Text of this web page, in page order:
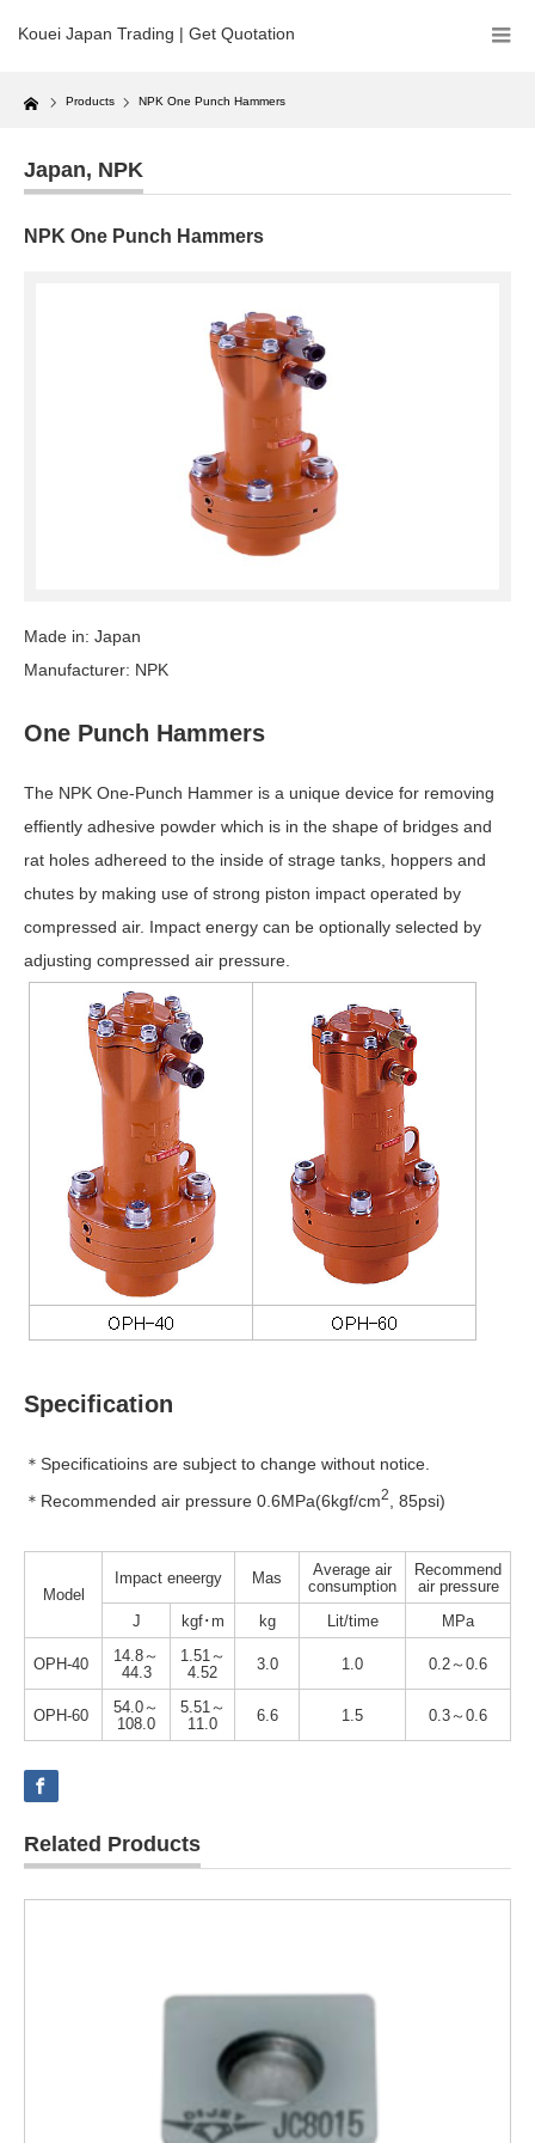
Kouei Japan Trading | Get Quotation
Home Products NPK One Punch Hammers
Japan, NPK
NPK One Punch Hammers
Made in: Japan
Manufacturer: NPK
One Punch Hammers
The NPK One-Punch Hammer is a unique device for removing
effiently adhesive powder which is in the shape of bridges and
rat holes adhereed to the inside of strage tanks, hoppers and
chutes by making use of strong piston impact operated by
compressed air. Impact energy can be optionally selected by
adjusting compressed air pressure.
Specification
＊Specificatioins are subject to change without notice.
＊Recommended air pressure 0.6MPa(6kgf/cm2 , 85psi)
Model
Impact eneergy Mas
Average air
consumption
Recommend
air pressure
J
kgf･m kg Lit/time MPa
OPH-40
14.8～
44.3
1.51～
4.52
3.0 1.0 0.2～0.6
OPH-60
54.0～
108.0
5.51～
11.0
6.6 1.5 0.3～0.6
Related Products